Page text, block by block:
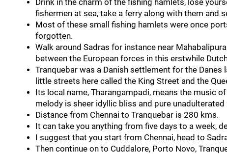
Drink in the charm of the fishing hamlets, lose
fishermen at sea, take a ferry along with them and
Most of these small fishing hamlets were once
forgotten.
Walk around Sadras for instance near
between the European forces in this erstwhile
Tranquebar was a Danish settlement for the
little streets here called the King Street and the
Its local name, Tharangampadi, means the music
melody is sheer idyllic bliss and pure unadulterated
Distance from Chennai to Tranquebar is 280 kms.
It can take you anything from five days to a week,
I suggest that you start from Chennai, head to
Then continue on to Cuddalore, Porto Novo,